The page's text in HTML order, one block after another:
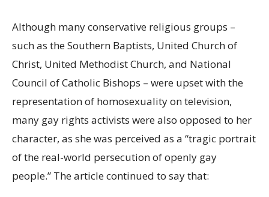
Although many conservative religious groups –
such as the Southern Baptists, United Church of
Christ, United Methodist Church, and National
Council of Catholic Bishops – were upset with the
representation of homosexuality on television,
many gay rights activists were also opposed to her
character, as she was perceived as a “tragic portrait
of the real-world persecution of openly gay
people.” The article continued to say that: